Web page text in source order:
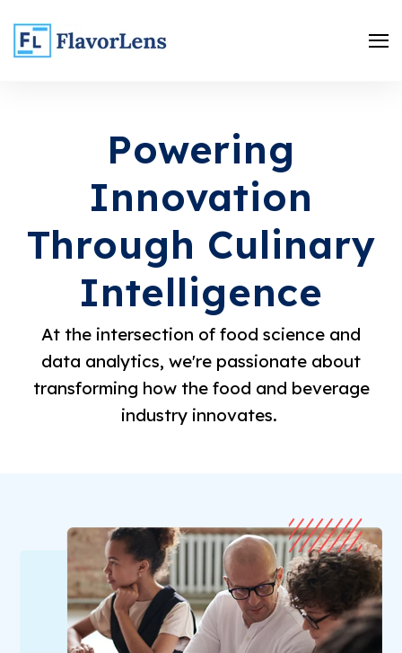
Powering
Innovation
Through Culinary
Intelligence
At the intersection of food science and
data analytics, we're passionate about
transforming how the food and beverage
industry innovates.